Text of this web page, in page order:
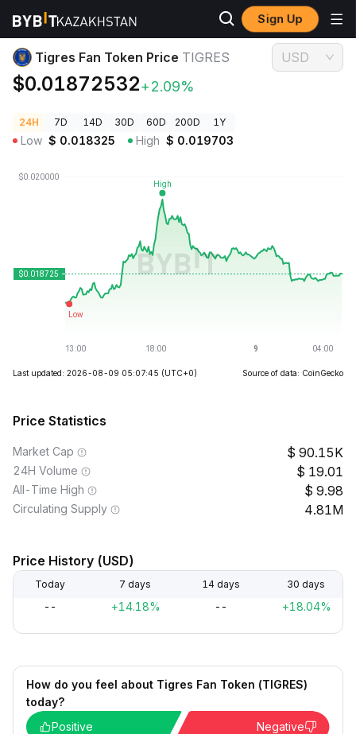
Sign Up
Crypto Prices Tigres Fan Token Price TIGRES
Tigres Fan Token Price TIGRES
$0.01872532+2.09%
USD
24H 7D 14D 30D 60D 200D 1Y
Low $ 0.018325 High $ 0.019703
Last updated: 2026-08-09 05:07:45 (UTC+0) Source of data: CoinGecko
Price Statistics
Market Cap 90.15K
24H Volume 19.01
All-Time High 9.98
Circulating Supply 4.81M
Price History (USD)
Today 7 days 14 days 30 days
-- +14.18% -- +18.04%
How do you feel about Tigres Fan Token (TIGRES)
today?
Positive
Negative